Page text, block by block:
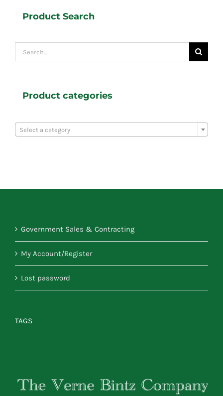
Product Search
Search
for:
Product categories
Select a category
Government Sales & Contracting
My Account/Register
Lost password
TAGS